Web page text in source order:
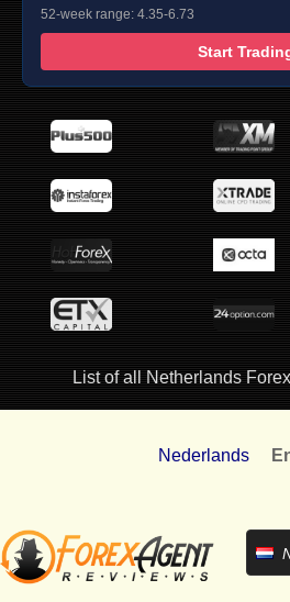
52-week range: 4.35-6.73
Start
List of all Netherlands
Nederlands